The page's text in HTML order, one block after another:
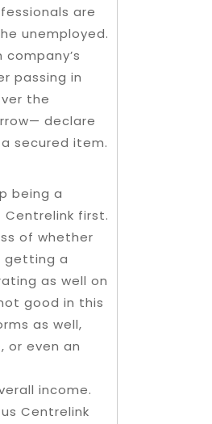
are
unemployed.
passing in
the
declare
secured item.
being a
first.
of whether
getting a
as well on
good in this
as well,
or even an
income.
Centrelink